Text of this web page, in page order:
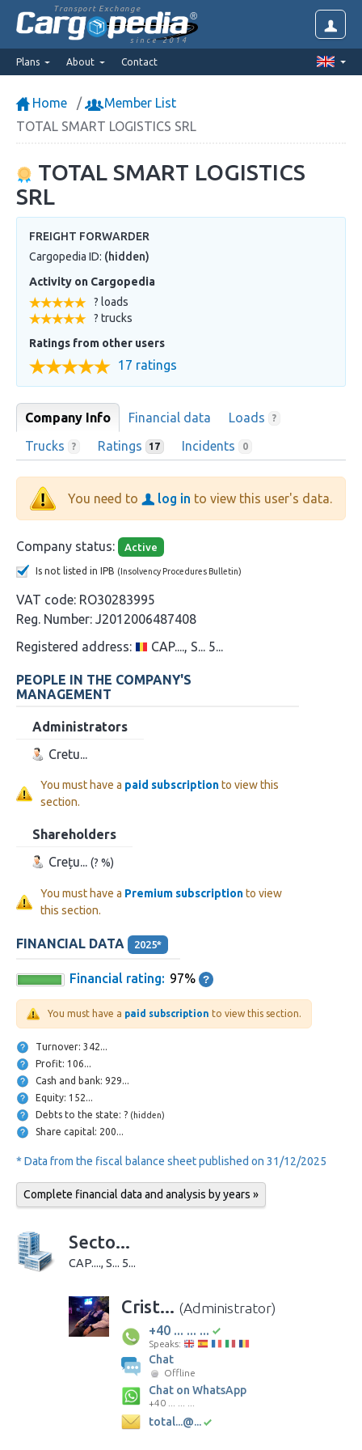
Transport Exchange
since 2014
Plans About Contact
Home
Member List
TOTAL SMART LOGISTICS SRL
TOTAL SMART LOGISTICS
SRL
FREIGHT FORWARDER
Cargopedia ID: (hidden)
Activity on Cargopedia
? loads
? trucks
Ratings from other users
17 ratings
Company Info Financial data Loads ?
Trucks ? Ratings 17 Incidents 0
You need to log in to view this user's data.
Company status: Active
Is not listed in IPB (Insolvency Procedures Bulletin)
VAT code: RO30283995
Reg. Number: J2012006487408
Registered address:
CAP...., S... 5...
PEOPLE IN THE COMPANY'S
MANAGEMENT
Administrators
Cretu...
You must have a paid subscriptionto view this
section.
Shareholders
Crețu... (? %)
You must have a Premium subscriptionto view
this section.
FINANCIAL DATA 2025*
Financial rating: 97%
You must have a paid subscription to view this section.
Turnover: 342...
Profit: 106...
Cash and bank: 929...
Equity: 152...
Debts to the state: ? (hidden)
Share capital: 200...
* Data from the fiscal balance sheet published on 31/12/2025
Complete financial data and analysis by years »
Secto...
CAP...., S... 5...
Crist... (Administrator)
+40 ... ... ...
Speaks:
Chat
Offline
Chat on WhatsApp
+40 ... ... ...
total...@...